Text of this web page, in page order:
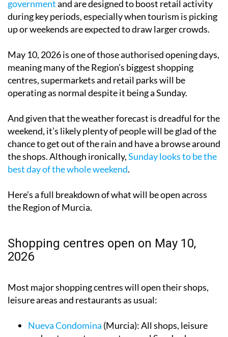
These special dates are set each year by the regional
governmentand are designed to boost retail activity
during key periods, especially when tourism is picking
May 10, 2026 is one of those authorised opening days,
meaning many of the Region’s biggest shopping
centres, supermarkets and retail parks will be
And given that the weather forecast is dreadful for the
weekend, it’s likely plenty of people will be glad of the
chance to get out of the rain and have a browse around
the shops. Although ironically,Sunday looks to be the
Here’s a full breakdown of what will be open across
Shopping centres open on May 10,
Most major shopping centres will open their shops,